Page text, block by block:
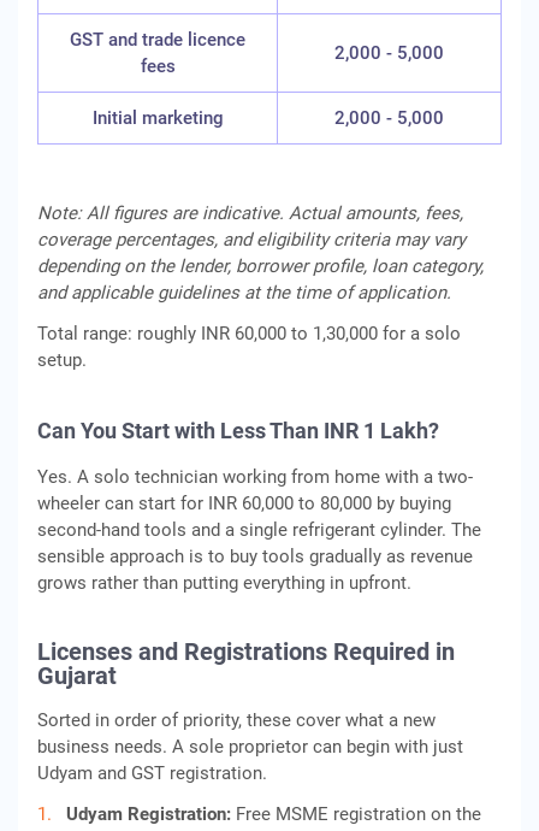
GST and trade licence
fees
2,000 - 5,000
Initial marketing 2,000 - 5,000
Note: All figures are indicative. Actual amounts, fees,
coverage percentages, and eligibility criteria may vary
depending on the lender, borrower profile, loan category,
and applicable guidelines at the time of application.
Total range: roughly INR 60,000 to 1,30,000 for a solo
setup.
Can You Start with Less Than INR 1 Lakh?
Yes. A solo technician working from home with a two-
wheeler can start for INR 60,000 to 80,000 by buying
second-hand tools and a single refrigerant cylinder. The
sensible approach is to buy tools gradually as revenue
grows rather than putting everything in upfront.
Licenses and Registrations Required in
Gujarat
Sorted in order of priority, these cover what a new
business needs. A sole proprietor can begin with just
Udyam and GST registration.
Udyam Registration: Free MSME registration on the